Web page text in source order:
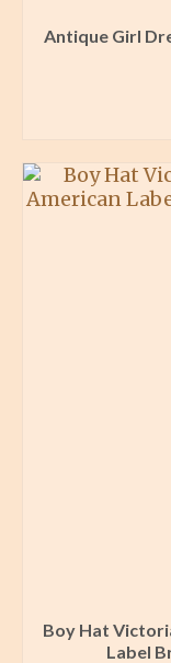
Antique Girl
Boy Hat
Label